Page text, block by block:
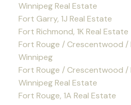
Winnipeg Real Estate
Fort Garry, 1J Real Estate
Fort Richmond, 1K Real Estate
Fort Rouge / Crescentwood /
Winnipeg
Fort Rouge / Crescentwood /
Winnipeg Real Estate
Fort Rouge, 1A Real Estate